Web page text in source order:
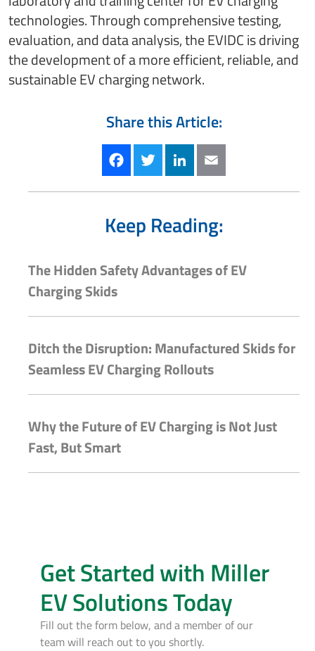
technologies. Through comprehensive testing,
evaluation, and data analysis, the EVIDC is driving
the development of a more efficient, reliable, and
sustainable EV charging network.
Share this Article:
FacebookTwitterLinkedInEmail
Keep Reading:
The Hidden Safety Advantages of EV
Charging Skids
Ditch the Disruption: Manufactured Skids for
Seamless EV Charging Rollouts
Why the Future of EV Charging is Not Just
Fast, But Smart
Get Started with Miller
EV Solutions Today
Fill out the form below, and a member of our
team will reach out to you shortly.